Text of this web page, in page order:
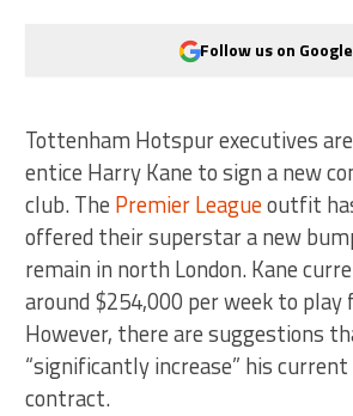
Follow us on
Tottenham Hotspur executives
entice Harry Kane to sign a new
club. The Premier Leagueoutfit
offered their superstar a new
remain in north London. Kane
around $254,000 per week to
However, there are suggestions
“significantly increase” his
contract.